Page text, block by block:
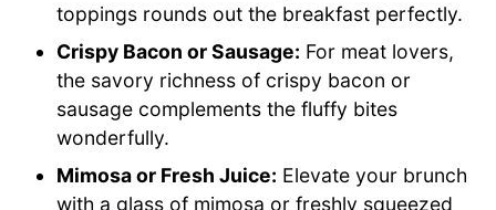
toppings rounds out the breakfast perfectly.
Crispy Bacon or Sausage: For meat lovers,
the savory richness of crispy bacon or
sausage complements the fluffy bites
wonderfully.
Mimosa or Fresh Juice: Elevate your brunch
with a glass of mimosa or freshly squeezed